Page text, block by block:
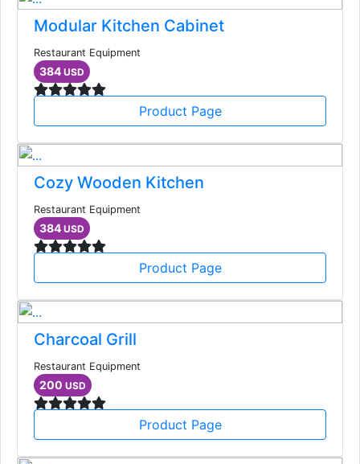
Modular Kitchen Cabinet
Restaurant Equipment
384 USD
Product Page
Cozy Wooden Kitchen
Restaurant Equipment
384 USD
Product Page
Charcoal Grill
Restaurant Equipment
200 USD
Product Page